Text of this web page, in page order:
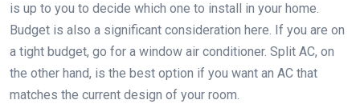
is up to you to decide which one to install in your home.
Budget is also a significant consideration here. If you are on
a tight budget, go for a window air conditioner. Split AC, on
the other hand, is the best option if you want an AC that
matches the current design of your room.